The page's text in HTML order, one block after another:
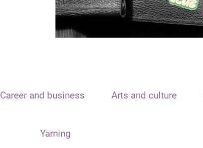
Career and business Arts and culture
Yarning